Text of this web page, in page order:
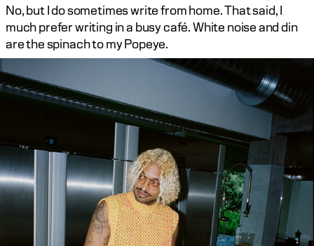
No, but I do sometimes write from home. That said, I
much prefer writing in a busy café. White noise and din
are the spinach to my Popeye.